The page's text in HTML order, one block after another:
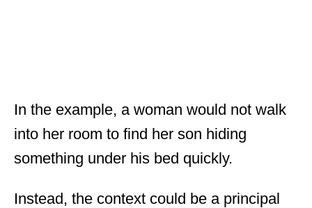
In the example, a woman would not walk
into her room to find her son hiding
something under his bed quickly.
Instead, the context could be a principal